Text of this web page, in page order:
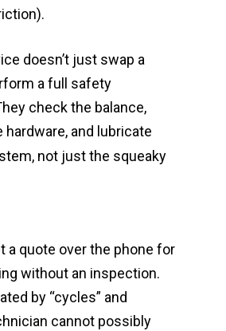
doesn’t just swap a
a full safety
check the balance,
and lubricate
not just the squeaky
a quote over the phone for
without an inspection.
by “cycles” and
cannot possibly